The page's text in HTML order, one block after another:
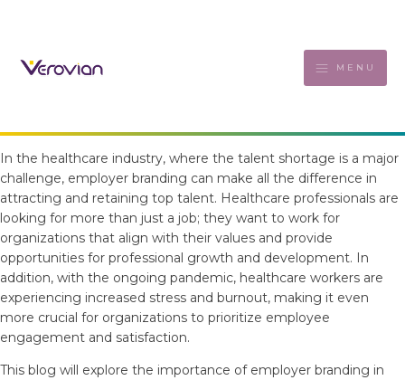
MENU
In the healthcare industry, where the talent shortage is a major
challenge, employer branding can make all the difference in
attracting and retaining top talent. Healthcare professionals are
looking for more than just a job; they want to work for
organizations that align with their values and provide
opportunities for professional growth and development. In
addition, with the ongoing pandemic, healthcare workers are
experiencing increased stress and burnout, making it even
more crucial for organizations to prioritize employee
engagement and satisfaction.
This blog will explore the importance of employer branding in